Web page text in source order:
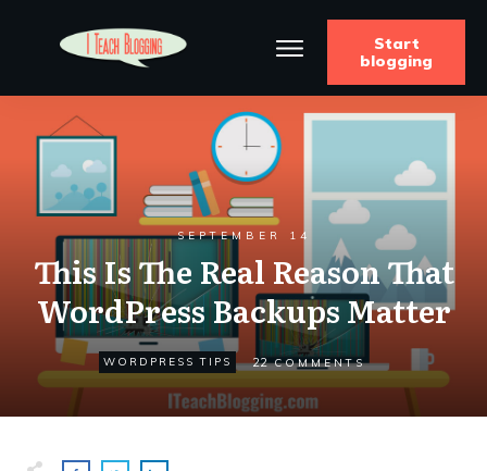
Start
blogging
SEPTEMBER 14
This Is The Real Reason That
WordPress Backups Matter
WORDPRESS TIPS 22 COMMENTS